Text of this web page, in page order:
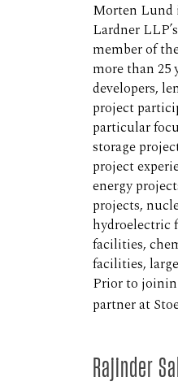
Morten Lund
Lardner
member of
more than 25
developers,
project
particular
storage
project
energy
projects,
hydroelectric
facilities,
facilities,
Prior to
partner at
Rajinder